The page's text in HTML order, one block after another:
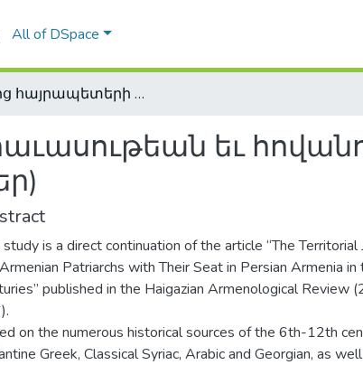
All of DSpace
Հայոց հայրապետերի իրաւասութեան եւ հովանու ներքոյ գտնուող տարածքները (Է.-Ը. դարեր)
եւ
study is a direct continuation of the article “The Territorial
Patriarchs with Their Seat in Persian Armenia
published in the Haigazian Armenological Review
on the numerous historical sources of the 6th-12th
Greek, Classical Syriac, Arabic and Georgian, as